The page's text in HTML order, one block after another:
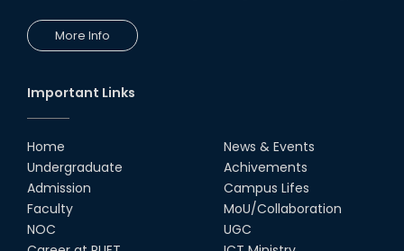
More Info
Important Links
Home
Undergraduate
Admission
Faculty
NOC
News & Events
Achivements
Campus Lifes
MoU/Collaboration
UGC